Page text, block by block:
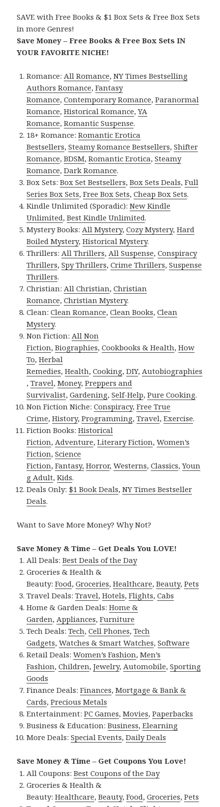
SAVE with Free Books & $1 Box Sets & Free Box Sets
in more Genres!
Save Money – Free Books & Free Box Sets IN
YOUR FAVORITE NICHE!
Romance: All Romance,NY Times Bestselling
Authors Romance,Fantasy
Romance,Contemporary Romance,Paranormal
Romance,Historical Romance,YA
Romance,Romantic Suspense.
18+ Romance:Romantic Erotica
Bestsellers,Steamy Romance Bestsellers,Shifter
Romance,BDSM,Romantic Erotica,Steamy
Romance,Dark Romance.
Box Sets:Box Set Bestsellers,Box Sets Deals,Full
Series Box Sets,Free Box Sets,Cheap Box Sets.
Kindle Unlimited (Sporadic):New Kindle
Unlimited,Best Kindle Unlimited.
Mystery Books: All Mystery,Cozy Mystery,Hard
Boiled Mystery,Historical Mystery.
Thrillers: All Thrillers, All Suspense,Conspiracy
Thrillers,Spy Thrillers,Crime Thrillers,Suspense
Thrillers.
Christian: All Christian,Christian
Romance,Christian Mystery.
Clean:Clean Romance,Clean Books,Clean
Mystery.
Non Fiction: All Non
Fiction,Biographies,Cookbooks & Health,How
To,Herbal
Remedies,Health,Cooking,DIY, Autobiographies
,Travel,Money,Preppers and
Survivalist,Gardening,Self-Help,Pure Cooking.
Non Fiction Niche:Conspiracy,Free True
Crime,History,Programming,Travel,Exercise.
Fiction Books:Historical
Fiction, Adventure,Literary Fiction,Women’s
Fiction,Science
Fiction,Fantasy, Horror,Westerns,Classics,Youn
g Adult,Kids.
Deals Only: $1 Book Deals,NY Times Bestseller
Deals.
Want to Save More Money? Why Not?
Save Money & Time – Get Deals You LOVE!
All Deals:Best Deals of the Day
Groceries & Health &
Beauty:Food,Groceries,Healthcare,Beauty,Pets
Travel Deals:Travel,Hotels,Flights,Cabs
Home & Garden Deals:Home &
Garden, Appliances,Furniture
Tech Deals:Tech,Cell Phones,Tech
Gadgets,Watches & Smart Watches,Software
Retail Deals:Women’s Fashion,Men’s
Fashion,Children,Jewelry, Automobile,Sporting
Goods
Finance Deals:Finances,Mortgage & Bank &
Cards,Precious Metals
Entertainment:PC Games,Movies,Paperbacks
Business & Education:Business,Elearning
More Deals:Special Events,Daily Deals
Save Money & Time – Get Coupons You Love!
All Coupons:Best Coupons of the Day
Groceries & Health &
Beauty:Healthcare,Beauty,Food,Groceries,Pets